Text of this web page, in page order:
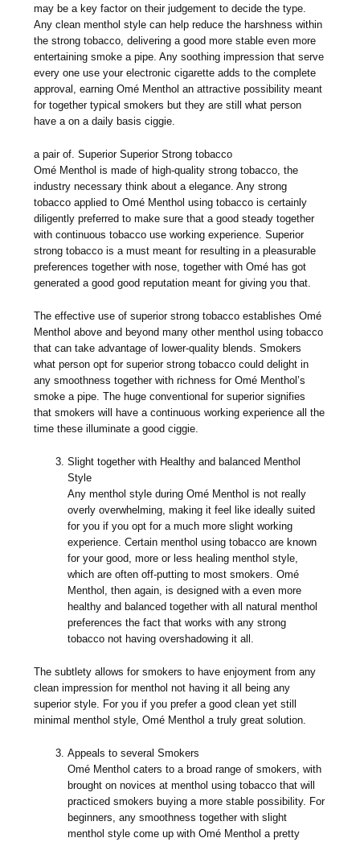
may be a key factor on their judgement to decide the type.
Any clean menthol style can help reduce the harshness within
the strong tobacco, delivering a good more stable even more
entertaining smoke a pipe. Any soothing impression that serve
every one use your electronic cigarette adds to the complete
approval, earning Omé Menthol an attractive possibility meant
for together typical smokers but they are still what person
have a on a daily basis ciggie.
a pair of. Superior Superior Strong tobacco
Omé Menthol is made of high-quality strong tobacco, the
industry necessary think about a elegance. Any strong
tobacco applied to Omé Menthol using tobacco is certainly
diligently preferred to make sure that a good steady together
with continuous tobacco use working experience. Superior
strong tobacco is a must meant for resulting in a pleasurable
preferences together with nose, together with Omé has got
generated a good good reputation meant for giving you that.
The effective use of superior strong tobacco establishes Omé
Menthol above and beyond many other menthol using tobacco
that can take advantage of lower-quality blends. Smokers
what person opt for superior strong tobacco could delight in
any smoothness together with richness for Omé Menthol’s
smoke a pipe. The huge conventional for superior signifies
that smokers will have a continuous working experience all the
time these illuminate a good ciggie.
Slight together with Healthy and balanced Menthol
Style
Any menthol style during Omé Menthol is not really
overly overwhelming, making it feel like ideally suited
for you if you opt for a much more slight working
experience. Certain menthol using tobacco are known
for your good, more or less healing menthol style,
which are often off-putting to most smokers. Omé
Menthol, then again, is designed with a even more
healthy and balanced together with all natural menthol
preferences the fact that works with any strong
tobacco not having overshadowing it all.
The subtlety allows for smokers to have enjoyment from any
clean impression for menthol not having it all being any
superior style. For you if you prefer a good clean yet still
minimal menthol style, Omé Menthol a truly great solution.
Appeals to several Smokers
Omé Menthol caters to a broad range of smokers, with
brought on novices at menthol using tobacco that will
practiced smokers buying a more stable possibility. For
beginners, any smoothness together with slight
menthol style come up with Omé Menthol a pretty